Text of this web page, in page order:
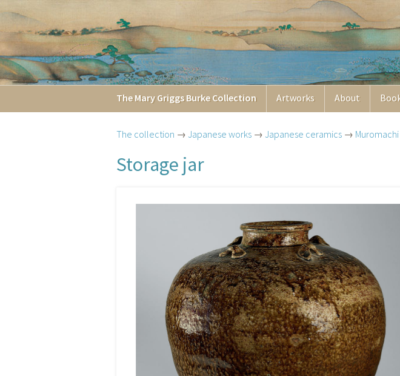
The Mary Griggs Burke Collection Artworks About
The collection → Japanese works → Japanese ceramics →
Storage jar